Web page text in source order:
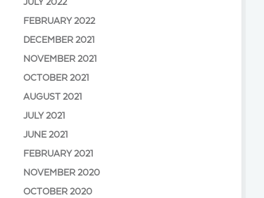
JULY 2022
FEBRUARY 2022
DECEMBER 2021
NOVEMBER 2021
OCTOBER 2021
AUGUST 2021
JULY 2021
JUNE 2021
FEBRUARY 2021
NOVEMBER 2020
OCTOBER 2020